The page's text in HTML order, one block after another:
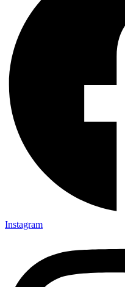
Instagram